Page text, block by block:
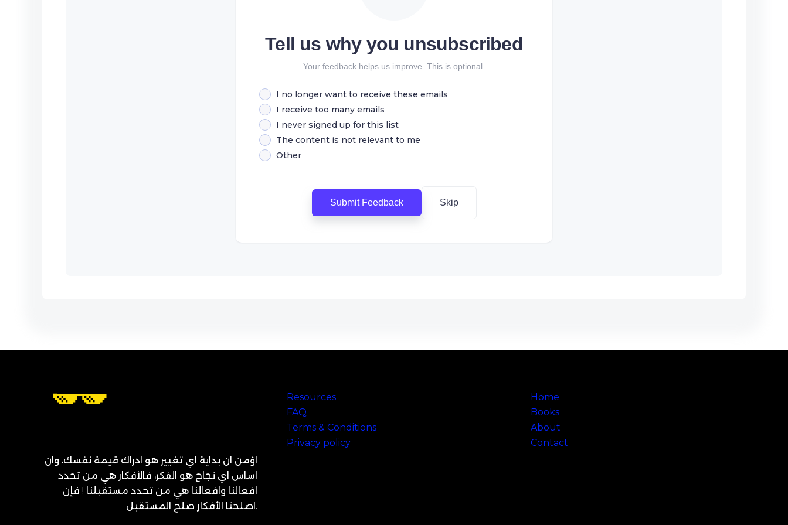
Tell us why you unsubscribed
Your feedback helps us improve. This is optional.
I no longer want to receive these emails
I receive too many emails
I never signed up for this list
The content is not relevant to me
Other
Submit Feedback Skip
اؤمن ان بداية اي تغيير هو ادراك قيمة نفسك، وان
اساس اي نجاح هو الفِكر، فالأفكار هي من تحدد
افعالنا وافعالنا هي من تحدد مستقبلنا ! فإن
اصلحنا الأفكار صلح المستقبل.
Resources
FAQ
Terms & Conditions
Privacy policy
Home
Books
About
Contact